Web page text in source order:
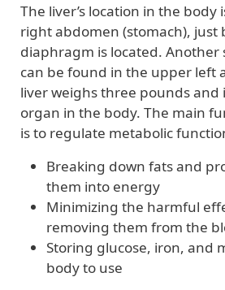
The liver’s location in the body
right abdomen (stomach), just
diaphragm is located. Another
can be found in the upper left
liver weighs three pounds and
organ in the body. The main
is to regulate metabolic
Breaking down fats and
them into energy
Minimizing the harmful
removing them from the
Storing glucose, iron, and
body to use